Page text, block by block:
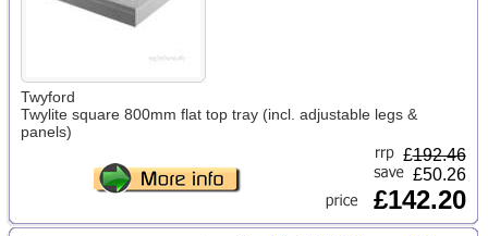
Twyford
Twylite square 800mm flat top tray (incl. adjustable legs &
panels)
£192.46
£50.26
£142.20